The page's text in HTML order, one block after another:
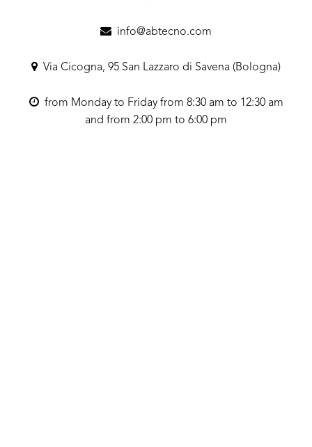
info@abtecno.com
Via Cicogna, 95 San Lazzaro di Savena (Bologna)
from Monday to Friday from 8:30 am to 12:30 am
and from 2:00 pm to 6:00 pm